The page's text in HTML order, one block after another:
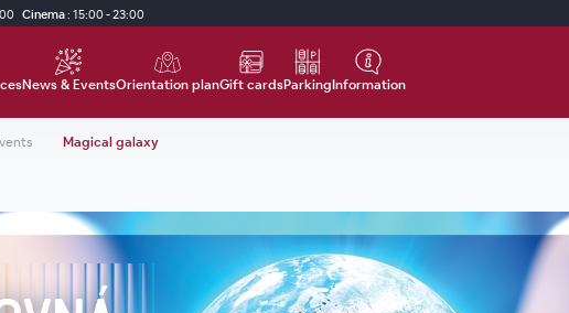
Cinema: 15:00 - 23:00
News & EventsOrientation planGift cardsParkingInformation
Magical galaxy